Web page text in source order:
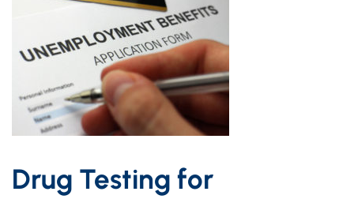
Drug Testing for